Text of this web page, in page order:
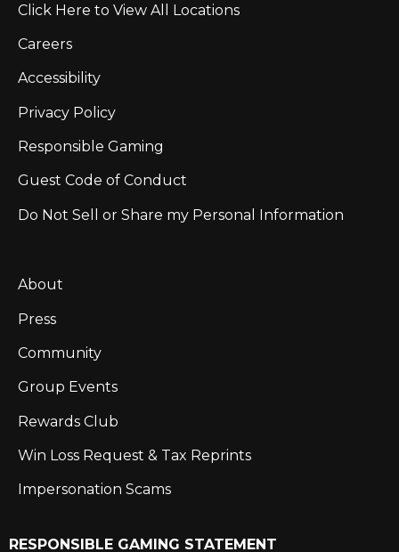
Click Here to View All Locations
Careers
Accessibility
Privacy Policy
Responsible Gaming
Guest Code of Conduct
Do Not Sell or Share my Personal Information
About
Press
Community
Group Events
Rewards Club
Win Loss Request & Tax Reprints
Impersonation Scams
RESPONSIBLE GAMING STATEMENT